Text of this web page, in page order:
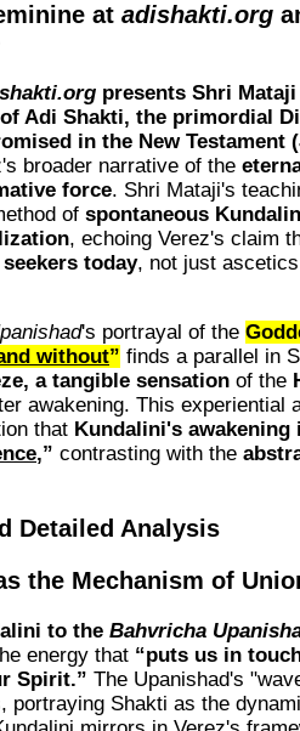
at adishakti.org
presents Shri
Adi Shakti, the primordial
in the New Testament
broader narrative of the
force. Shri Mataji's
of spontaneous
, echoing Verez's claim
today, not just
's portrayal of the
without” finds a parallel in
a tangible sensation of the
awakening. This experiential
that Kundalini's awakening
,” contrasting with the
Detailed Analysis
the Mechanism of
to the Bahvricha
energy that “puts us in
Spirit.” The Upanishad's
portraying Shakti as the